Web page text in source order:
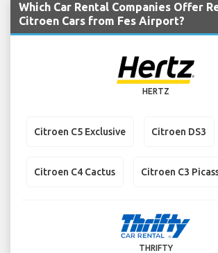
Which Car Rental Companies Offer
Citroen Cars from Fes Airport?
HERTZ
Citroen C5 Exclusive Citroen DS3
Citroen C4 Cactus Citroen C3
THRIFTY